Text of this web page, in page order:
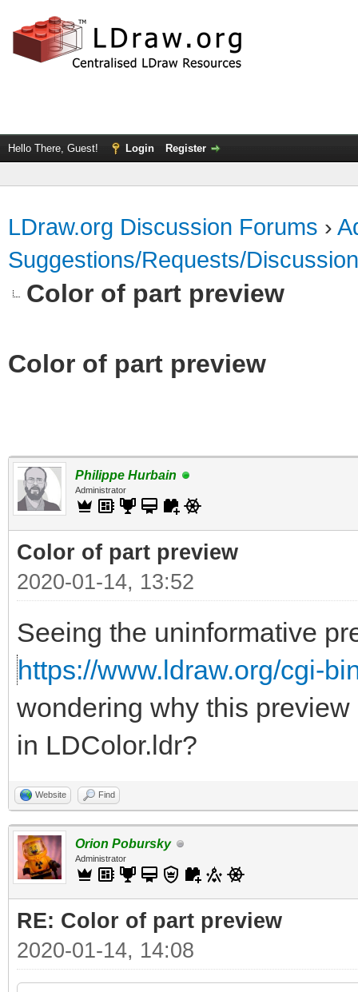
Hello There, Guest! Login Register
LDraw.org Discussion Forums ›
Suggestions/Requests/Discussion
Color of part preview
Color of part preview
Philippe Hurbain
Administrator
Color of part preview
2020-01-14, 13:52
Seeing the uninformative
https://www.ldraw.org/cgi-
wondering why this
in LDColor.ldr?
Website Find
Orion Pobursky
Administrator
RE: Color of part preview
2020-01-14, 14:08